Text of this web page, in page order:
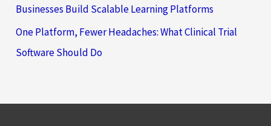
Businesses Build Scalable Learning Platforms
One Platform, Fewer Headaches: What Clinical Trial
Software Should Do